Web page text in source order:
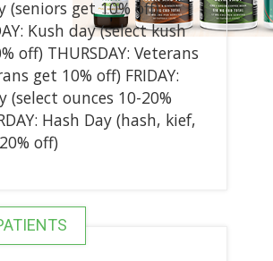
(seniors get 10% off)
Kush day (select kush
off) THURSDAY: Veterans
get 10% off) FRIDAY:
(select ounces 10-20%
Hash Day (hash, kief,
off)